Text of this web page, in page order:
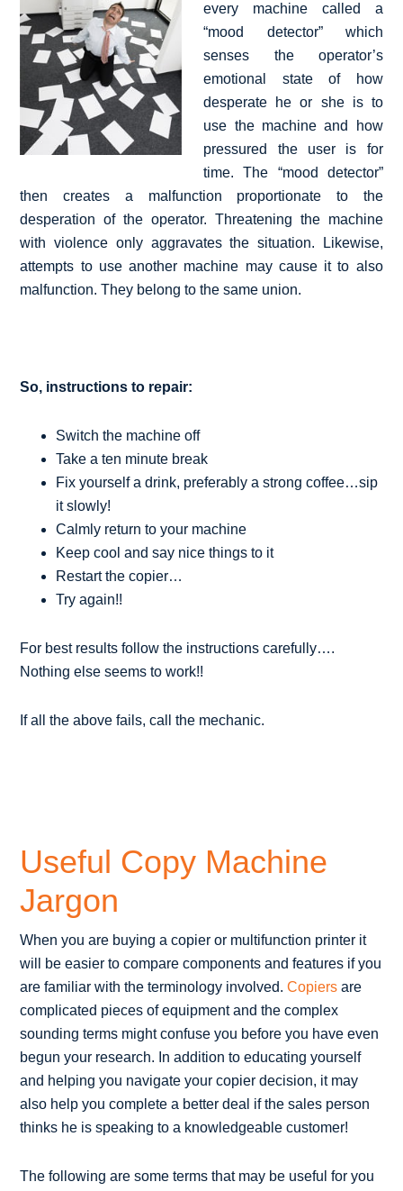
every machine called a
“mood detector” which
senses the operator’s
emotional state of how
desperate he or she is to
use the machine and how
pressured the user is for
time. The “mood detector”
then creates a malfunction proportionate to the
desperation of the operator. Threatening the machine
with violence only aggravates the situation. Likewise,
attempts to use another machine may cause it to also
malfunction. They belong to the same union.
So, instructions to repair:
Switch the machine off
Take a ten minute break
Fix yourself a drink, preferably a strong coffee…sip
it slowly!
Calmly return to your machine
Keep cool and say nice things to it
Restart the copier…
Try again!!
For best results follow the instructions carefully….
Nothing else seems to work!!
If all the above fails, call the mechanic.
Useful Copy Machine
Jargon
When you are buying a copier or multifunction printer it
will be easier to compare components and features if you
are familiar with the terminology involved.Copiers are
complicated pieces of equipment and the complex
sounding terms might confuse you before you have even
begun your research. In addition to educating yourself
and helping you navigate your copier decision, it may
also help you complete a better deal if the sales person
thinks he is speaking to a knowledgeable customer!
The following are some terms that may be useful for you